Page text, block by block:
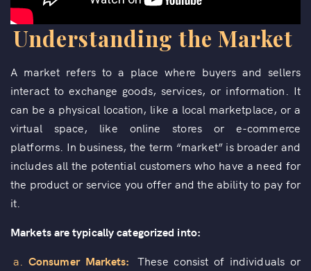
Understanding the Market
A market refers to a place where buyers and sellers
interact to exchange goods, services, or information. It
can be a physical location, like a local marketplace, or a
virtual space, like online stores or e-commerce
platforms. In business, the term “market” is broader and
includes all the potential customers who have a need for
the product or service you offer and the ability to pay for
it.
Markets are typically categorized into:
a. Consumer Markets: These consist of individuals or